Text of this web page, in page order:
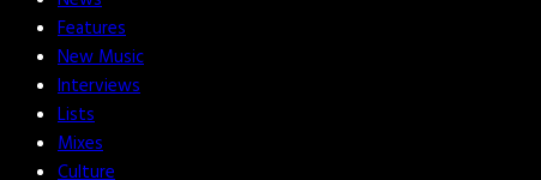
Features
New Music
Interviews
Lists
Mixes
Culture